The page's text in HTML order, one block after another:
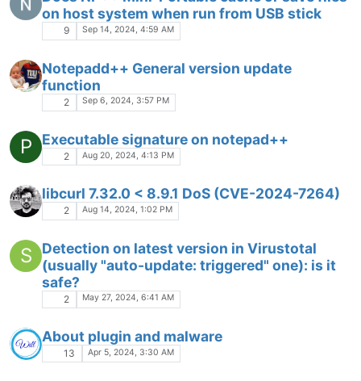
on host system when run from USB stick
9 Sep 14, 2024, 4:59 AM
Notepadd++ General version update
function
2 Sep 6, 2024, 3:57 PM
P Executable signature on notepad++
2 Aug 20, 2024, 4:13 PM
libcurl 7.32.0 < 8.9.1 DoS (CVE-2024-7264)
2 Aug 14, 2024, 1:02 PM
S
Detection on latest version in Virustotal
(usually "auto-update: triggered" one): is it
safe?
2 May 27, 2024, 6:41 AM
About plugin and malware
13 Apr 5, 2024, 3:30 AM